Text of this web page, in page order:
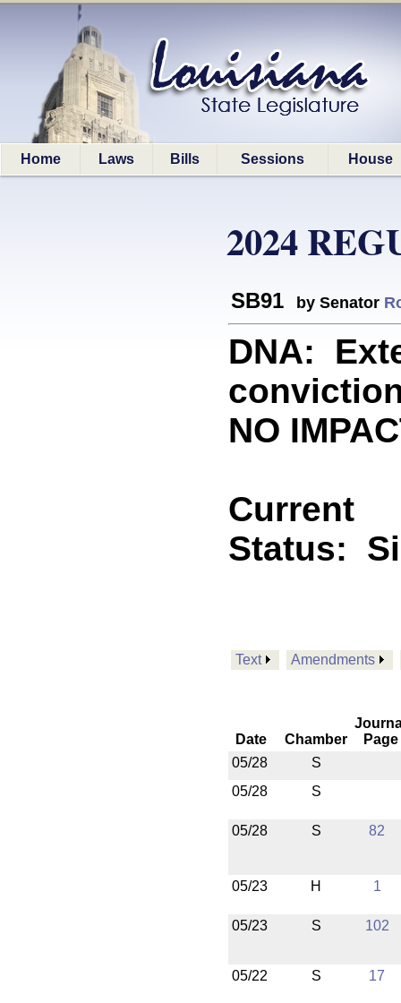
Home Laws Bills Sessions House
2024
SB91 by Senator
DNA:
NO
Current
Status:
Text Amendments
Date Chamber
Page
05/28
S
05/28
S
05/28 S 82
05/23 H 1
05/23 S 102
05/22 S 17